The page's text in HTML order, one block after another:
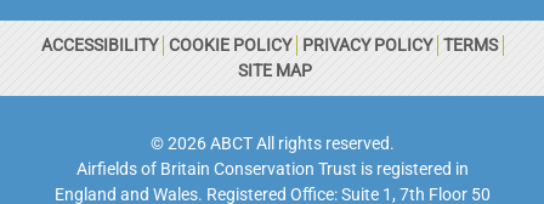
ACCESSIBILITY COOKIE POLICY PRIVACY POLICY TERMS
SITE MAP
© 2026 ABCT All rights reserved.
Airfields of Britain Conservation Trust is registered in
England and Wales. Registered Office: Suite 1, 7th Floor 50